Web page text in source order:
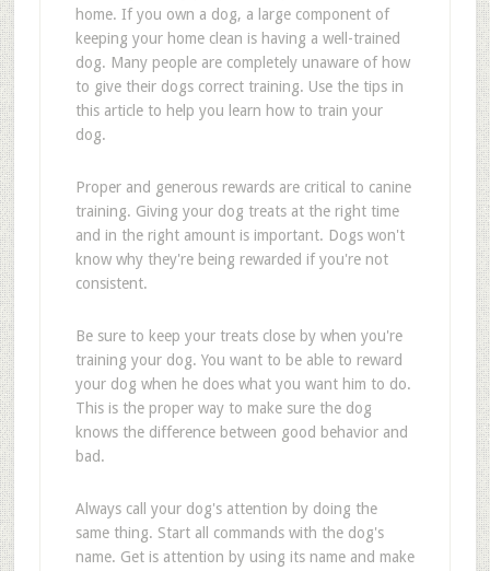
home. If you own a dog, a large component of
keeping your home clean is having a well-trained
dog. Many people are completely unaware of how
to give their dogs correct training. Use the tips in
this article to help you learn how to train your
dog.
Proper and generous rewards are critical to canine
training. Giving your dog treats at the right time
and in the right amount is important. Dogs won't
know why they're being rewarded if you're not
consistent.
Be sure to keep your treats close by when you're
training your dog. You want to be able to reward
your dog when he does what you want him to do.
This is the proper way to make sure the dog
knows the difference between good behavior and
bad.
Always call your dog's attention by doing the
same thing. Start all commands with the dog's
name. Get is attention by using its name and make